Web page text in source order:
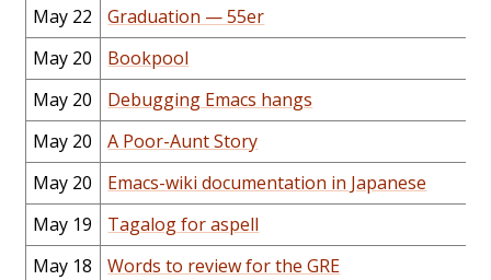
May 22
Graduation — 55er
May 20
Bookpool
May 20
Debugging Emacs hangs
May 20
A Poor-Aunt Story
May 20
Emacs-wiki documentation in Japanese
May 19
Tagalog for aspell
May 18
Words to review for the GRE